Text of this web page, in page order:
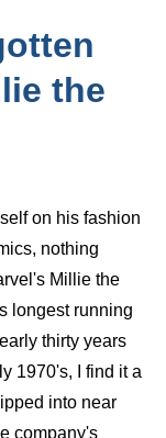
the
on his fashion
nothing
Millie the
longest running
thirty years
1970's, I find it a
into near
company's